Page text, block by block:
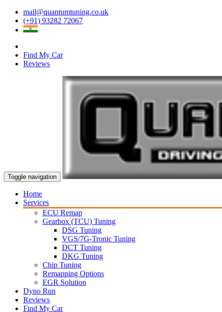
mail@quantumtuning.co.uk
(+91) 93282 72067
Find My Car
Reviews
Toggle navigation
Home
Services
ECU Remap
Gearbox (TCU) Tuning
DSG Tuning
VGS/7G-Tronic Tuning
DCT Tuning
DKG Tuning
Chip Tuning
Remapping Options
EGR Solution
Dyno Run
Reviews
Find My Car